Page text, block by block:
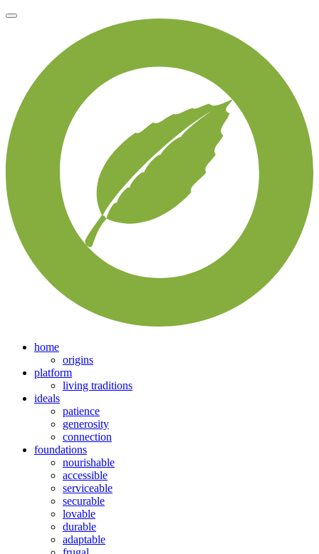
home
origins
platform
living traditions
ideals
patience
generosity
connection
foundations
nourishable
accessible
serviceable
securable
lovable
durable
adaptable